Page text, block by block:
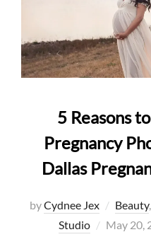
5 Reasons
Pregnancy
Dallas
byCydnee Jex Beauty,
Studio
Posted
May 20,